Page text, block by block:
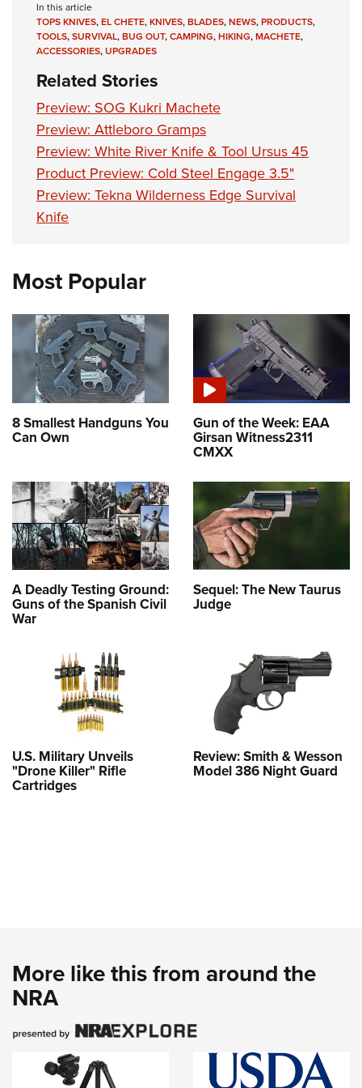
Firearm Training
NRA Marksmanship Qualification Program
Women On Target® Instructional Shooting Clinics
Become An NRA Instructor
Youth Education Summit
Adventure Camp
Youth Hunter Education Challenge
National Junior Shooting Camps
Youth Wildlife Art Contest
Home Air Gun Program
NRA Junior Membership
Eddie Eagle GunSafe® Program
National Youth Shooting Sports Cooperative Program
Request for Eagle Scout Certificate
In this article
TOPS KNIVES,EL CHETE,KNIVES,BLADES,NEWS,PRODUCTS,
TOOLS,SURVIVAL,BUG OUT,CAMPING,HIKING,MACHETE,
ACCESSORIES,UPGRADES
Related Stories
Preview: SOG Kukri Machete
Preview: Attleboro Gramps
Preview: White River Knife & Tool Ursus 45
Product Preview: Cold Steel Engage 3.5"
Preview: Tekna Wilderness Edge Survival
Knife
Most Popular
8 Smallest Handguns You
Can Own
Gun of the Week: EAA
Girsan Witness2311
CMXX
A Deadly Testing Ground:
Guns of the Spanish Civil
War
Sequel: The New Taurus
Judge
U.S. Military Unveils
"Drone Killer" Rifle
Cartridges
Review: Smith & Wesson
Model 386 Night Guard
More like this from around the
NRA